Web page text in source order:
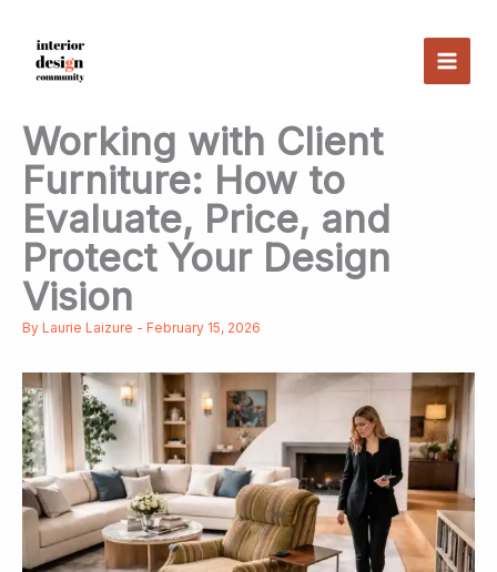
content
Working with Client
Furniture: How to
Evaluate, Price, and
Protect Your Design
Vision
By Laurie Laizure - February 15, 2026